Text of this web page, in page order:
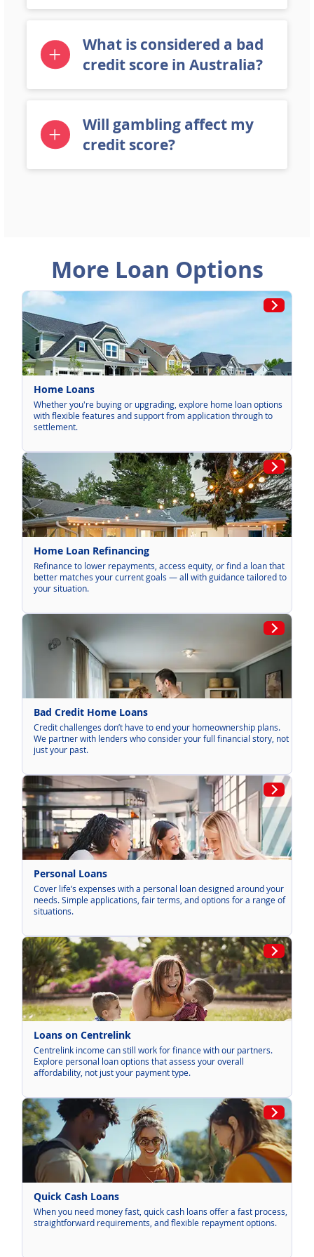
What is considered a bad
credit score in Australia?
Will gambling affect my
credit score?
More Loan Options
Home Loans
Whether you're buying or upgrading, explore home loan options
with flexible features and support from application through to
settlement.
Home Loan Refinancing
Refinance to lower repayments, access equity, or find a loan that
better matches your current goals — all with guidance tailored to
your situation.
Bad Credit Home Loans
Credit challenges don’t have to end your homeownership plans.
We partner with lenders who consider your full financial story, not
just your past.
Personal Loans
Cover life’s expenses with a personal loan designed around your
needs. Simple applications, fair terms, and options for a range of
situations.
Loans on Centrelink
Centrelink income can still work for finance with our partners.
Explore personal loan options that assess your overall
affordability, not just your payment type.
Quick Cash Loans
When you need money fast, quick cash loans offer a fast process,
straightforward requirements, and flexible repayment options.